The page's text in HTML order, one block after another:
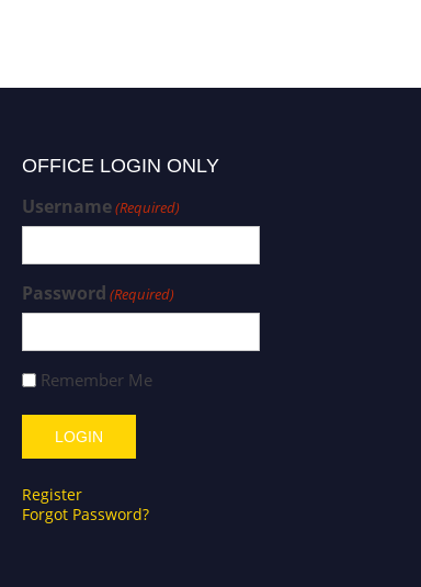
OFFICE LOGIN ONLY
Username(Required)
Password (Required)
Remember Me
Register
Forgot Password?